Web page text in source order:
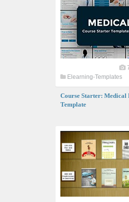
Elearning-Templates
Course Starter: Medical
Template